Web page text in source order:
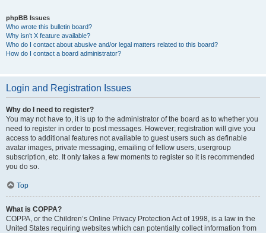
phpBB Issues
Who wrote this bulletin board?
Why isn’t X feature available?
Who do I contact about abusive and/or legal matters related to this board?
How do I contact a board administrator?
Login and Registration Issues
Why do I need to register?
You may not have to, it is up to the administrator of the board as to whether you
need to register in order to post messages. However; registration will give you
access to additional features not available to guest users such as definable
avatar images, private messaging, emailing of fellow users, usergroup
subscription, etc. It only takes a few moments to register so it is recommended
you do so.
Top
What is COPPA?
COPPA, or the Children’s Online Privacy Protection Act of 1998, is a law in the
United States requiring websites which can potentially collect information from